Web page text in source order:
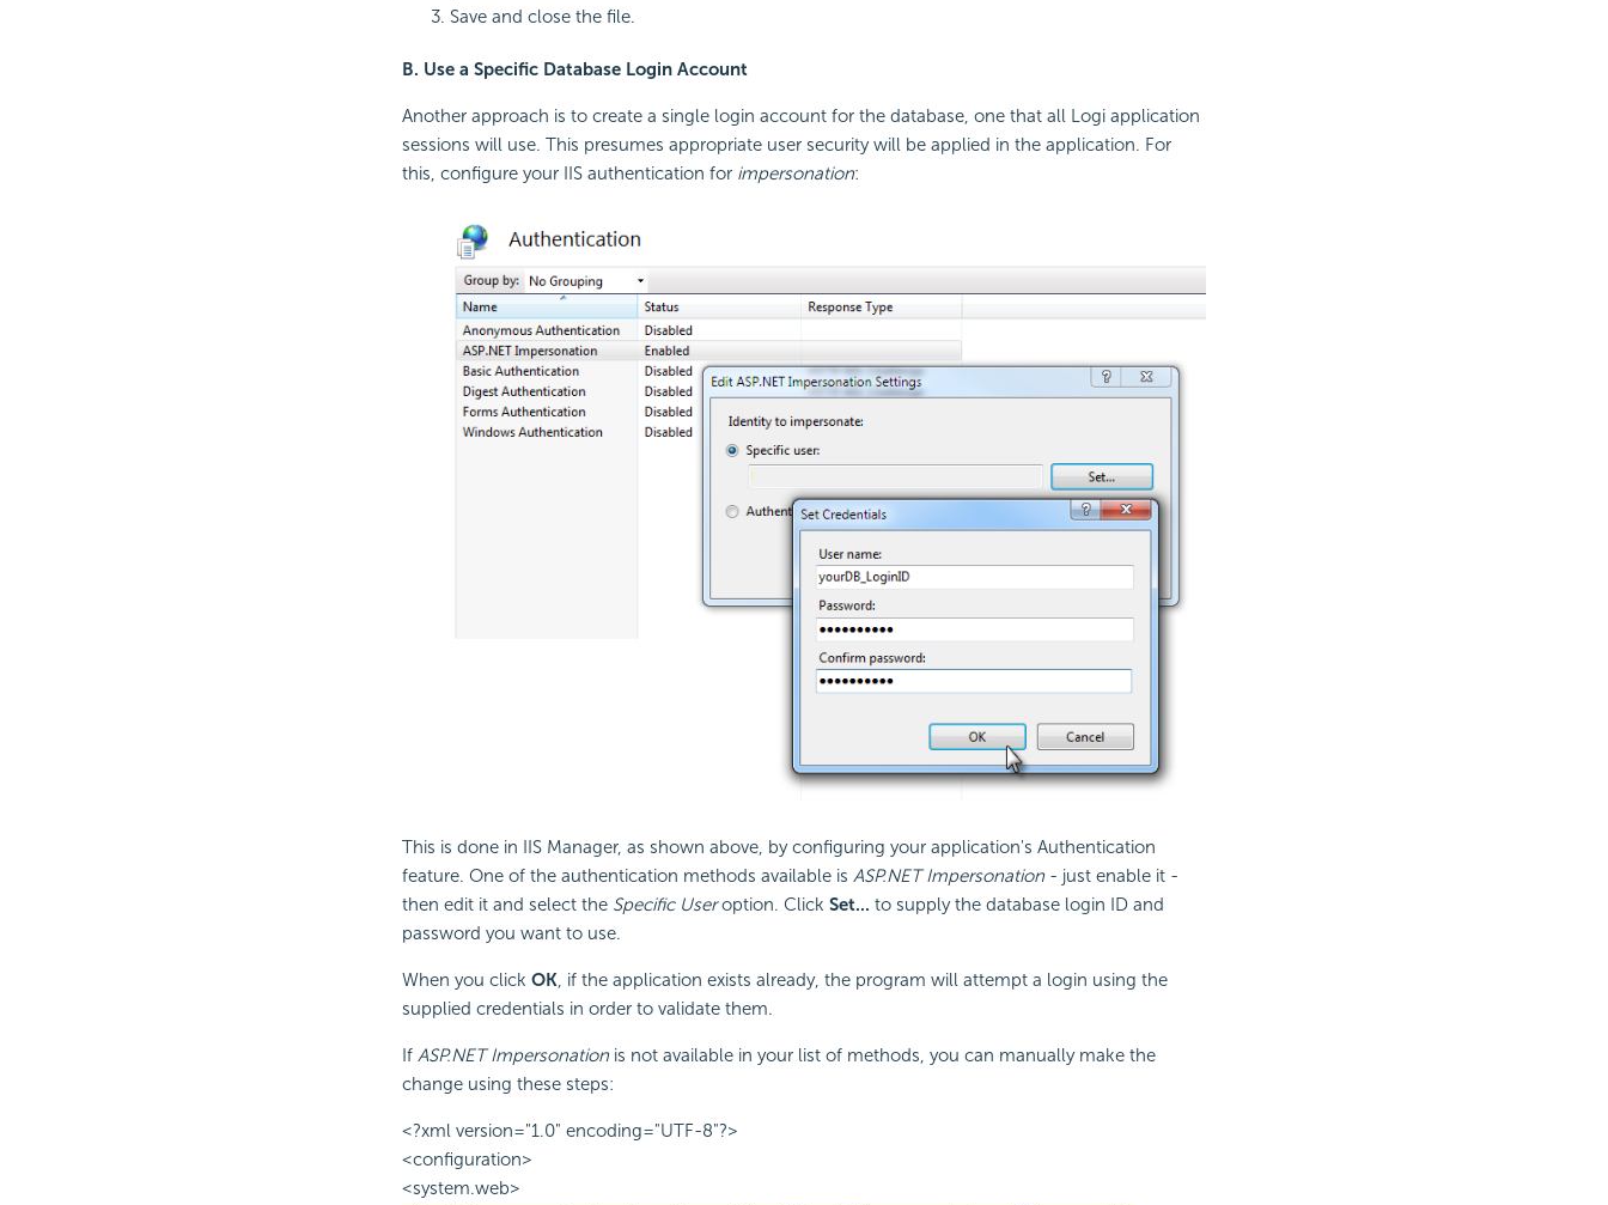
Save and close the file.
B. Use a Specific Database Login Account
Another approach is to create a single login account for the database, one that all Logi application
sessions will use. This presumes appropriate user security will be applied in the application. For
this, configure your IIS authentication for impersonation:
This is done in IIS Manager, as shown above, by configuring your application's Authentication
feature. One of the authentication methods available is ASP.NET Impersonation- just enable it -
then edit it and select the Specific Useroption. Click Set... to supply the database login ID and
password you want to use.
When you click OK, if the application exists already, the program will attempt a login using the
supplied credentials in order to validate them.
If ASP.NET Impersonationis not available in your list of methods, you can manually make the
change using these steps:
<?xml version="1.0" encoding="UTF-8"?>
<configuration>
<system.web>